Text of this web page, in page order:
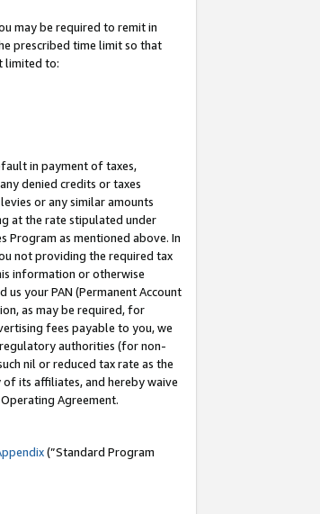
may be required to remit in
prescribed time limit so that
limited to:
in payment of taxes,
denied credits or taxes
or any similar amounts
at the rate stipulated under
Program as mentioned above. In
not providing the required tax
information or otherwise
your PAN (Permanent Account
as may be required, for
fees payable to you, we
authorities (for non-
nil or reduced tax rate as the
its affiliates, and hereby waive
Agreement.
(”Standard Program